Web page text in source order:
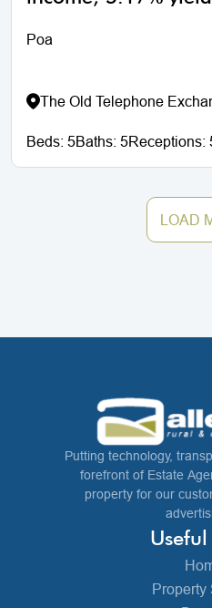
Poa
The Old Telephone
Beds:5Baths:5Receptions:
LOAD
Putting technology,
forefront of Estate
property for our
Useful
Property